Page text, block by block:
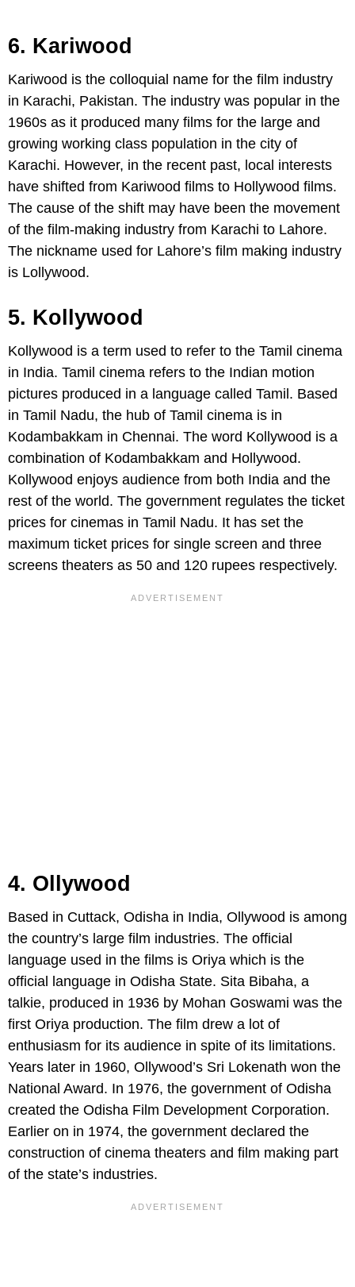
6. Kariwood
Kariwood is the colloquial name for the film industry
in Karachi, Pakistan. The industry was popular in the
1960s as it produced many films for the large and
growing working class population in the city of
Karachi. However, in the recent past, local interests
have shifted from Kariwood films to Hollywood films.
The cause of the shift may have been the movement
of the film-making industry from Karachi to Lahore.
The nickname used for Lahore’s film making industry
is Lollywood.
5. Kollywood
Kollywood is a term used to refer to the Tamil cinema
in India. Tamil cinema refers to the Indian motion
pictures produced in a language called Tamil. Based
in Tamil Nadu, the hub of Tamil cinema is in
Kodambakkam in Chennai. The word Kollywood is a
combination of Kodambakkam and Hollywood.
Kollywood enjoys audience from both India and the
rest of the world. The government regulates the ticket
prices for cinemas in Tamil Nadu. It has set the
maximum ticket prices for single screen and three
screens theaters as 50 and 120 rupees respectively.
4. Ollywood
Based in Cuttack, Odisha in India, Ollywood is among
the country’s large film industries. The official
language used in the films is Oriya which is the
official language in Odisha State. Sita Bibaha, a
talkie, produced in 1936 by Mohan Goswami was the
first Oriya production. The film drew a lot of
enthusiasm for its audience in spite of its limitations.
Years later in 1960, Ollywood’s Sri Lokenath won the
National Award. In 1976, the government of Odisha
created the Odisha Film Development Corporation.
Earlier on in 1974, the government declared the
construction of cinema theaters and film making part
of the state’s industries.